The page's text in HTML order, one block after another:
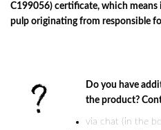
C199056) certificate, which
pulp originating from responsible
Do you have
the product?
via chat (in the